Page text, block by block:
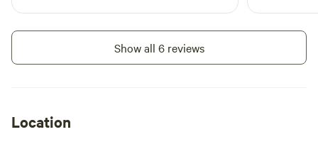
Show all 6 reviews
Location